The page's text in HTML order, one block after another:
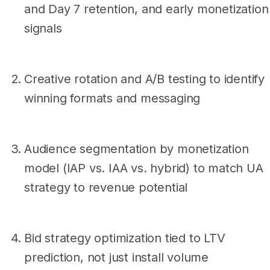
and Day 7 retention, and early monetization
signals
Creative rotation and A/B testing to identify
winning formats and messaging
Audience segmentation by monetization
model (IAP vs. IAA vs. hybrid) to match UA
strategy to revenue potential
Bid strategy optimization tied to LTV
prediction, not just install volume